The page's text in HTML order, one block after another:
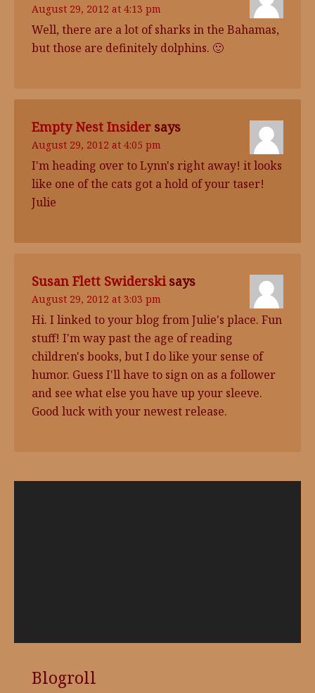
August 29, 2012 at 4:13 pm
Well, there are a lot of sharks in the Bahamas,
but those are definitely dolphins. 🙂
Empty Nest Insider says
August 29, 2012 at 4:05 pm
I'm heading over to Lynn's right away! it looks
like one of the cats got a hold of your taser!
Julie
Susan Flett Swiderski says
August 29, 2012 at 3:03 pm
Hi. I linked to your blog from Julie's place. Fun
stuff! I'm way past the age of reading
children's books, but I do like your sense of
humor. Guess I'll have to sign on as a follower
and see what else you have up your sleeve.
Good luck with your newest release.
Blogroll